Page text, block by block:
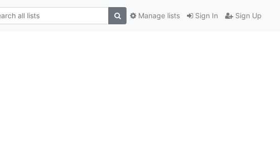
Sign In Sign Up
Manage lists